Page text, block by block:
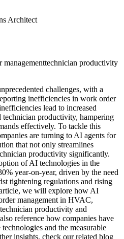
Architect
managementtechnician productivity
challenges, with a
inefficiencies in work order
lead to increased
technician productivity, hampering
effectively. To tackle this
are turning to AI agents for
that not only streamlines
productivity significantly.
of AI technologies in the
year-on-year, driven by the need
tightening regulations and rising
we will explore how AI
management in HVAC,
productivity and
reference how companies have
and the measurable
insights, check our related blog